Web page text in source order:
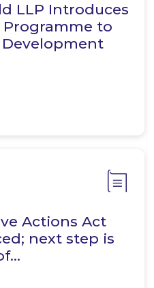
LLP Introduces
Programme to
Actions Act
next step is